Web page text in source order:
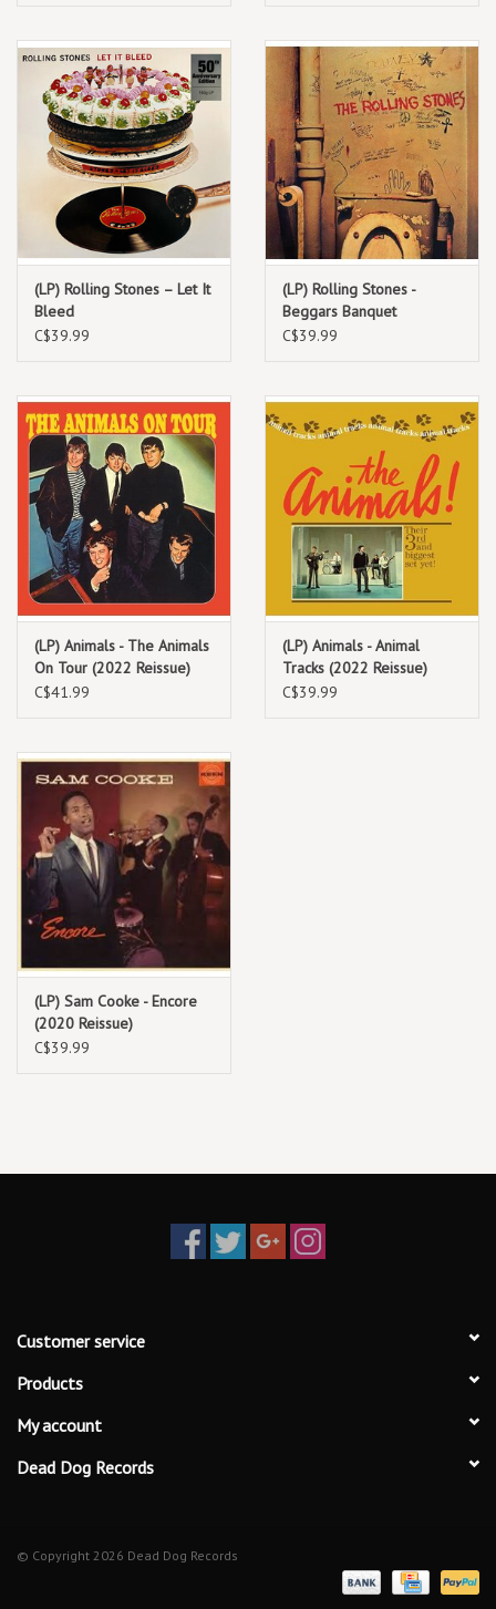
(LP) Rolling Stones – Let It
Bleed
C$39.99
(LP) Rolling Stones -
Beggars Banquet
(black/180g) 2022
C$39.99
(LP) Animals - The Animals
On Tour (2022 Reissue)
C$41.99
(LP) Animals - Animal
Tracks (2022 Reissue)
C$39.99
(LP) Sam Cooke - Encore
(2020 Reissue)
C$39.99
Customer service
Products
My account
Dead Dog Records
© Copyright 2026 Dead Dog Records